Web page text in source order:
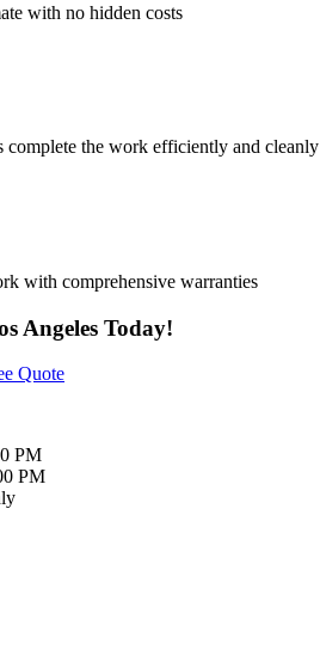
with no hidden costs
complete the work efficiently and cleanly
with comprehensive warranties
Angeles Today!
Quote
PM
PM